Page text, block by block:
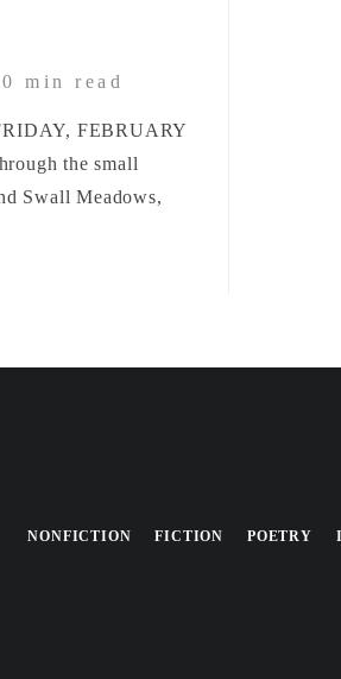
min read
FEBRUARY
the small
Swall Meadows,
NONFICTION FICTION POETRY